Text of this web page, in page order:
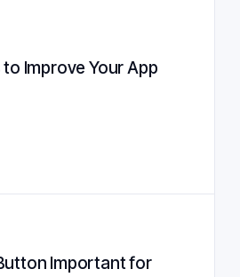
to Improve Your App
Important for